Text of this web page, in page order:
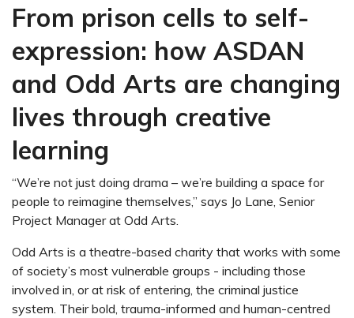
From prison cells to self-
expression: how ASDAN
and Odd Arts are changing
lives through creative
learning
“We’re not just doing drama – we’re building a space for
people to reimagine themselves,” says Jo Lane, Senior
Project Manager at Odd Arts.
Odd Arts is a theatre-based charity that works with some
of society’s most vulnerable groups - including those
involved in, or at risk of entering, the criminal justice
system. Their bold, trauma-informed and human-centred